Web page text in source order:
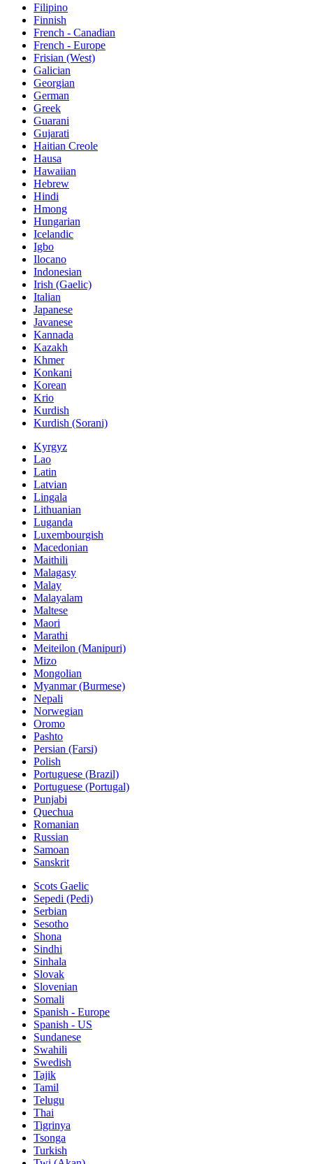
Filipino
Finnish
French - Canadian
French - Europe
Frisian (West)
Galician
Georgian
German
Greek
Guarani
Gujarati
Haitian Creole
Hausa
Hawaiian
Hebrew
Hindi
Hmong
Hungarian
Icelandic
Igbo
Ilocano
Indonesian
Irish (Gaelic)
Italian
Japanese
Javanese
Kannada
Kazakh
Khmer
Konkani
Korean
Krio
Kurdish
Kurdish (Sorani)
Kyrgyz
Lao
Latin
Latvian
Lingala
Lithuanian
Luganda
Luxembourgish
Macedonian
Maithili
Malagasy
Malay
Malayalam
Maltese
Maori
Marathi
Meiteilon (Manipuri)
Mizo
Mongolian
Myanmar (Burmese)
Nepali
Norwegian
Oromo
Pashto
Persian (Farsi)
Polish
Portuguese (Brazil)
Portuguese (Portugal)
Punjabi
Quechua
Romanian
Russian
Samoan
Sanskrit
Scots Gaelic
Sepedi (Pedi)
Serbian
Sesotho
Shona
Sindhi
Sinhala
Slovak
Slovenian
Somali
Spanish - Europe
Spanish - US
Sundanese
Swahili
Swedish
Tajik
Tamil
Telugu
Thai
Tigrinya
Tsonga
Turkish